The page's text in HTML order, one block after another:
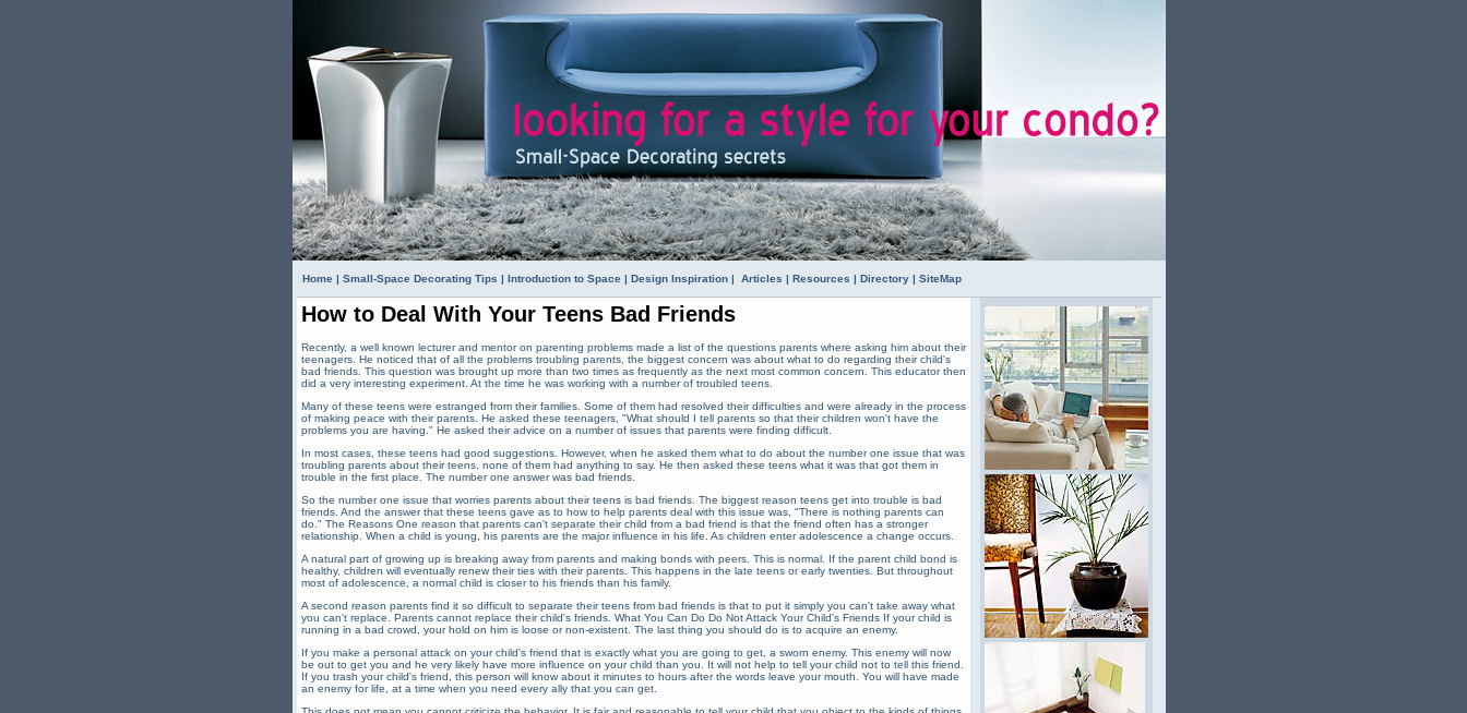
Home | Small-Space Decorating Tips | Introduction to Space | Design Inspiration | Articles | Resources | Directory | SiteMap
How to Deal With Your Teens Bad Friends
Recently, a well known lecturer and mentor on parenting problems made a list of the questions parents where asking him about their
teenagers. He noticed that of all the problems troubling parents, the biggest concern was about what to do regarding their child's
bad friends. This question was brought up more than two times as frequently as the next most common concern. This educator then
did a very interesting experiment. At the time he was working with a number of troubled teens.
Many of these teens were estranged from their families. Some of them had resolved their difficulties and were already in the process
of making peace with their parents. He asked these teenagers, "What should I tell parents so that their children won't have the
problems you are having." He asked their advice on a number of issues that parents were finding difficult.
In most cases, these teens had good suggestions. However, when he asked them what to do about the number one issue that was
troubling parents about their teens, none of them had anything to say. He then asked these teens what it was that got them in
trouble in the first place. The number one answer was bad friends.
So the number one issue that worries parents about their teens is bad friends. The biggest reason teens get into trouble is bad
friends. And the answer that these teens gave as to how to help parents deal with this issue was, "There is nothing parents can
do." The Reasons One reason that parents can't separate their child from a bad friend is that the friend often has a stronger
relationship. When a child is young, his parents are the major influence in his life. As children enter adolescence a change occurs.
A natural part of growing up is breaking away from parents and making bonds with peers. This is normal. If the parent child bond is
healthy, children will eventually renew their ties with their parents. This happens in the late teens or early twenties. But throughout
most of adolescence, a normal child is closer to his friends than his family.
A second reason parents find it so difficult to separate their teens from bad friends is that to put it simply you can't take away what
you can't replace. Parents cannot replace their child's friends. What You Can Do Do Not Attack Your Child's Friends If your child is
running in a bad crowd, your hold on him is loose or non-existent. The last thing you should do is to acquire an enemy.
If you make a personal attack on your child's friend that is exactly what you are going to get, a sworn enemy. This enemy will now
be out to get you and he very likely have more influence on your child than you. It will not help to tell your child not to tell this friend.
If you trash your child's friend, this person will know about it minutes to hours after the words leave your mouth. You will have made
an enemy for life, at a time when you need every ally that you can get.